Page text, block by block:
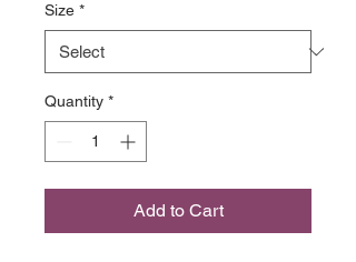
Size *
Quantity *
Add to Cart